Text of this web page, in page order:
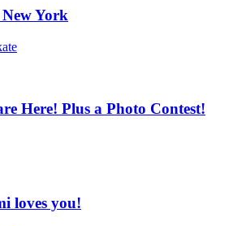
York
Here! Plus a Photo Contest!
loves you!